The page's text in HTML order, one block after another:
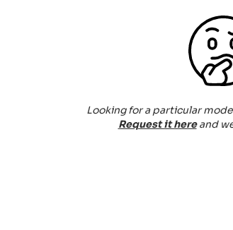
Looking for a particular
Request it hereand